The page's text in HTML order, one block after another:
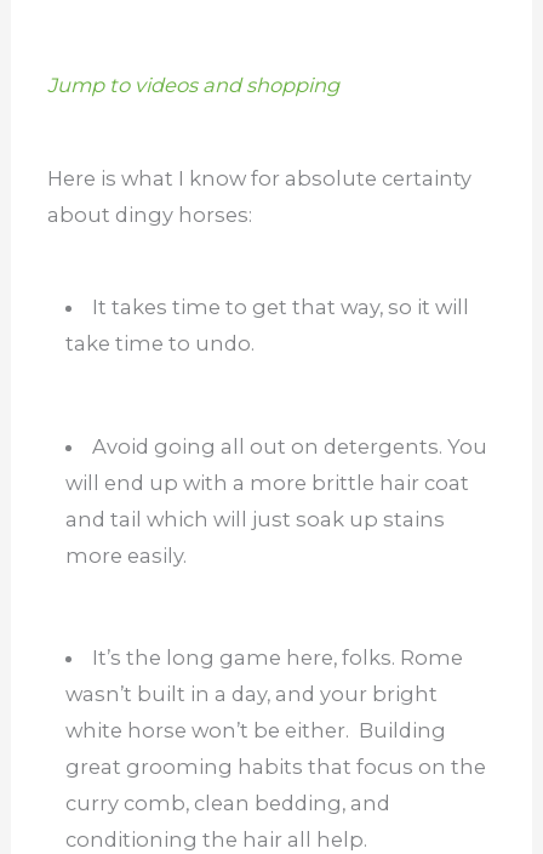
Jump to videos and shopping
Here is what I know for absolute certainty
about dingy horses:
It takes time to get that way, so it will
take time to undo.
Avoid going all out on detergents. You
will end up with a more brittle hair coat
and tail which will just soak up stains
more easily.
It’s the long game here, folks. Rome
wasn’t built in a day, and your bright
white horse won’t be either. Building
great grooming habits that focus on the
curry comb, clean bedding, and
conditioning the hair all help.